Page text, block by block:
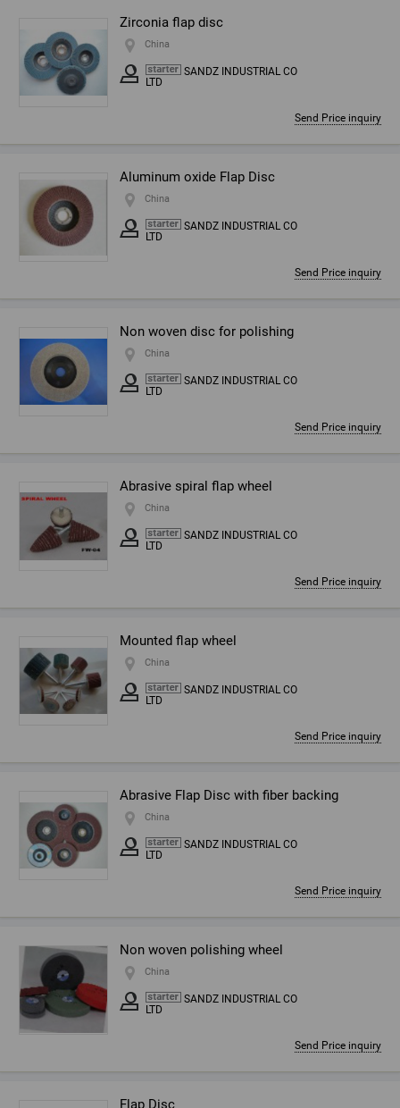
Zirconia flap disc
China
SANDZ INDUSTRIAL CO
LTD
Send Price inquiry
Aluminum oxide Flap Disc
China
SANDZ INDUSTRIAL CO
LTD
Send Price inquiry
Non woven disc for polishing
China
SANDZ INDUSTRIAL CO
LTD
Send Price inquiry
Abrasive spiral flap wheel
China
SANDZ INDUSTRIAL CO
LTD
Send Price inquiry
Mounted flap wheel
China
SANDZ INDUSTRIAL CO
LTD
Send Price inquiry
Abrasive Flap Disc with fiber backing
China
SANDZ INDUSTRIAL CO
LTD
Send Price inquiry
Non woven polishing wheel
China
SANDZ INDUSTRIAL CO
LTD
Send Price inquiry
Flap Disc